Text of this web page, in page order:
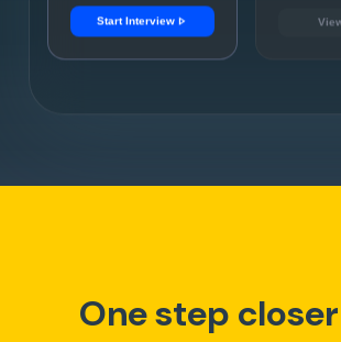
Start Interview play_arrow
One step